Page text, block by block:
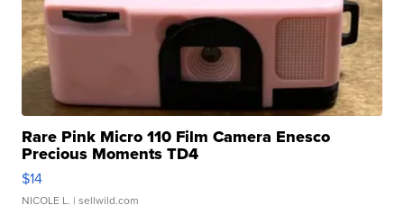
Rare Pink Micro 110 Film Camera Enesco
Precious Moments TD4
$14
NICOLE L. | sellwild.com